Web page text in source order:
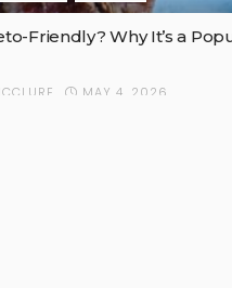
Friendly? Why It’s a
MAY 4, 2026